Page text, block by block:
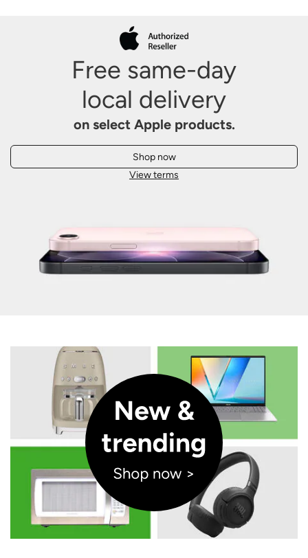
Free same-day
local delivery
on select Apple products.
Shop now
View terms